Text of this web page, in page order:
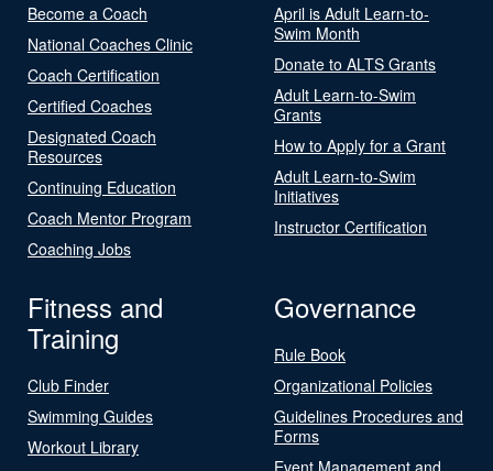
Become a Coach
National Coaches Clinic
Coach Certification
Certified Coaches
Designated Coach
Resources
Continuing Education
Coach Mentor Program
Coaching Jobs
April is Adult Learn-to-
Swim Month
Donate to ALTS Grants
Adult Learn-to-Swim
Grants
How to Apply for a Grant
Adult Learn-to-Swim
Initiatives
Instructor Certification
Fitness and
Training
Club Finder
Swimming Guides
Workout Library
Governance
Rule Book
Organizational Policies
Guidelines Procedures and
Forms
Event Management and